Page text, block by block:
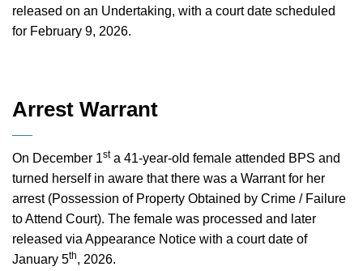
released on an Undertaking, with a court date scheduled
for February 9, 2026.
Arrest Warrant
On December 1sta 41-year-old female attended BPS and
turned herself in aware that there was a Warrant for her
arrest (Possession of Property Obtained by Crime / Failure
to Attend Court). The female was processed and later
released via Appearance Notice with a court date of
January 5th, 2026.